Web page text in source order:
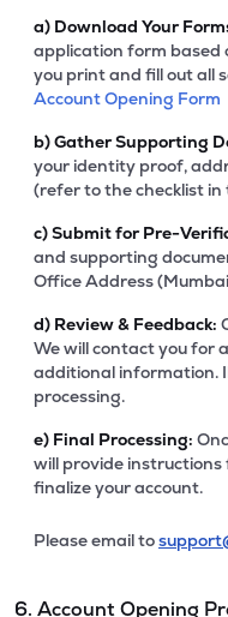
a) Download Your
application form based
you print and fill out all
Account Opening Form
b)Gather Supporting
your identity proof,
(refer to the checklist in
c)Submit for Pre-
and supporting
Office Address
d) Review & Feedback:
We will contact you for
additional information.
processing.
e) Final Processing:
will provide instructions
finalize your account.
Please email to
6. Account Opening